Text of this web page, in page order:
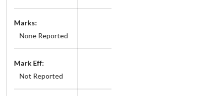
Marks:
None Reported
Mark Eff:
Not Reported